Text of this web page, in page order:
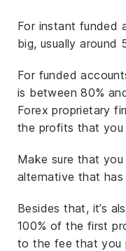
For instant funded
big, usually around
For funded
is between 80%
Forex proprietary
the profits that you
Make sure that
alternative that
Besides that, it’s
100% of the first
to the fee that you